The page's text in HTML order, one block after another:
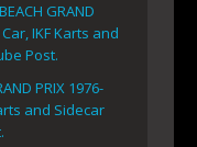
GRAND
IKF Karts and
Post.
PRIX 1976-
and Sidecar